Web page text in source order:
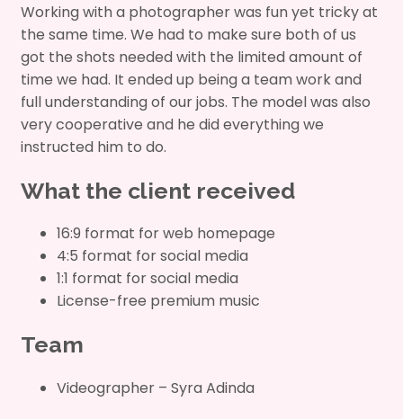
Working with a photographer was fun yet tricky at
the same time. We had to make sure both of us
got the shots needed with the limited amount of
time we had. It ended up being a team work and
full understanding of our jobs. The model was also
very cooperative and he did everything we
instructed him to do.
What the client received
16:9 format for web homepage
4:5 format for social media
1:1 format for social media
License-free premium music
Team
Videographer – Syra Adinda